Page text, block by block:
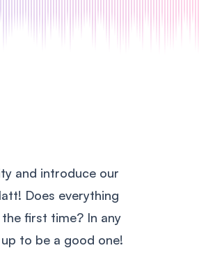
and introduce our
Does everything
first time? In any
to be a good one!